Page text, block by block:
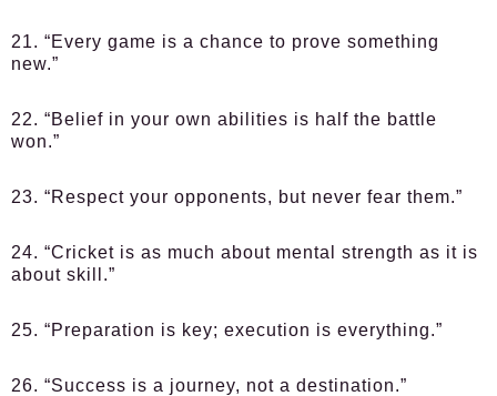
21. “Every game is a chance to prove something
new.”
22. “Belief in your own abilities is half the battle
won.”
23. “Respect your opponents, but never fear them.”
24. “Cricket is as much about mental strength as it is
about skill.”
25. “Preparation is key; execution is everything.”
26. “Success is a journey, not a destination.”